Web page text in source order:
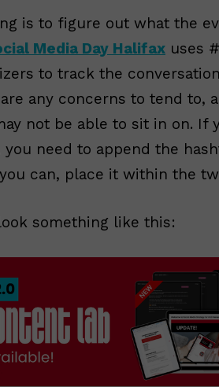
is to figure out what the
Media Day Halifax uses
to track the
any concerns to tend to,
not be able to sit in on. If
need to append the
can, place it within the
something like this: